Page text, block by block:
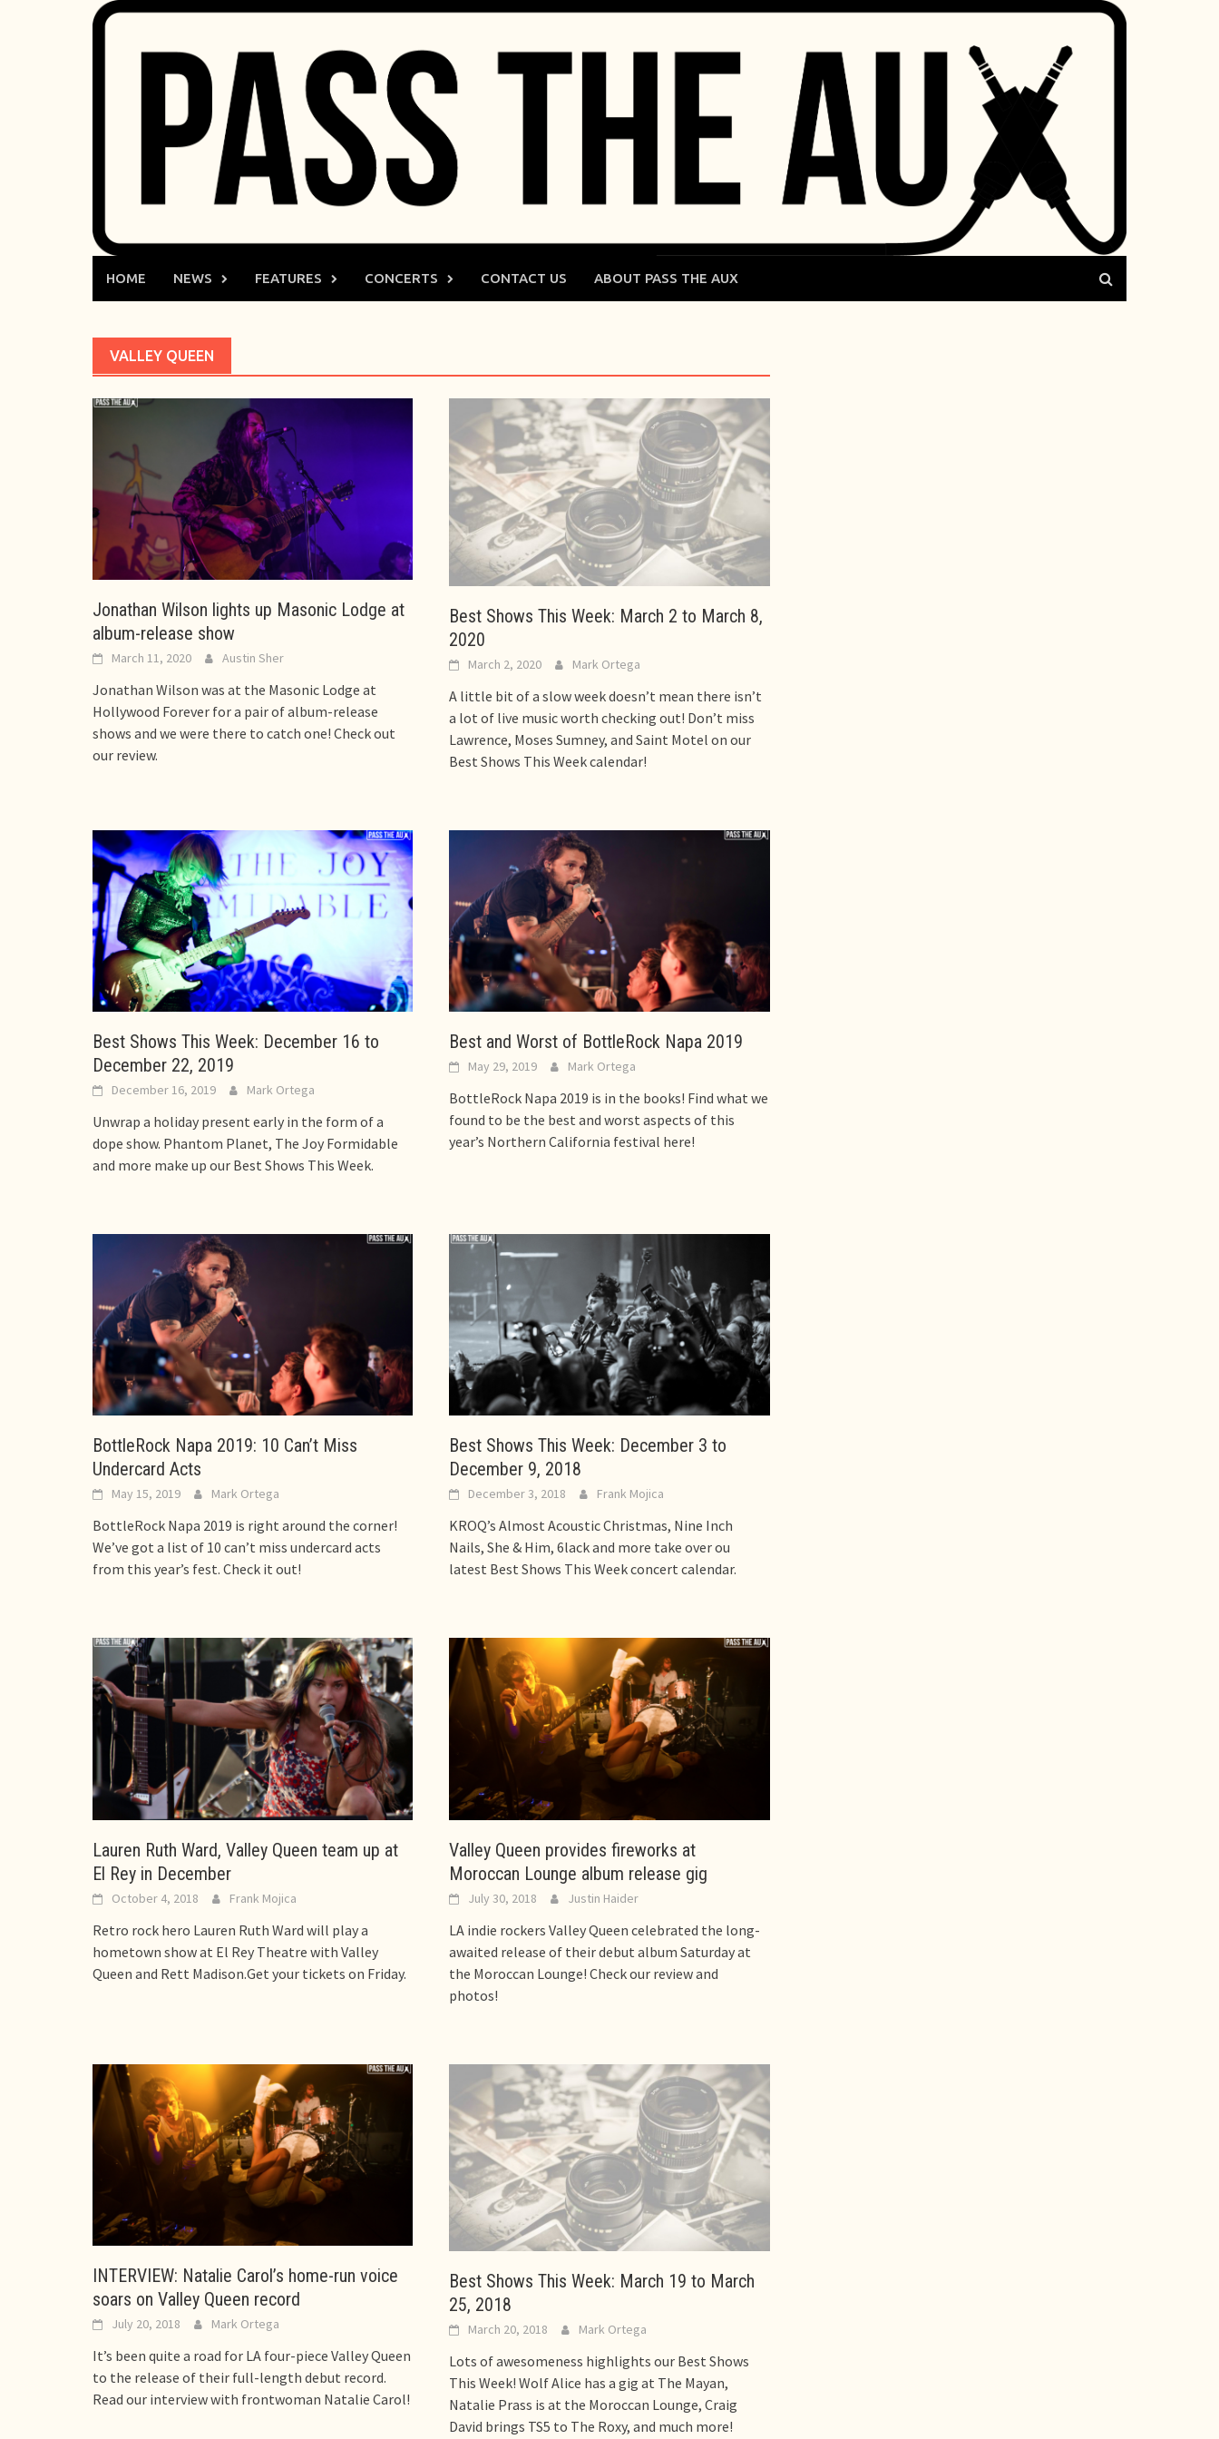
HOME NEWS FEATURES CONCERTS CONTACT US ABOUT PASS THE AUX
VALLEY QUEEN
Jonathan Wilson lights up Masonic Lodge at
album-release show
March 11, 2020 Austin Sher
Jonathan Wilson was at the Masonic Lodge at
Hollywood Forever for a pair of album-release
shows and we were there to catch one! Check out
our review.
Best Shows This Week: March 2 to March 8,
2020
March 2, 2020 Mark Ortega
A little bit of a slow week doesn’t mean there isn’t
a lot of live music worth checking out! Don’t miss
Lawrence, Moses Sumney, and Saint Motel on our
Best Shows This Week calendar!
Best Shows This Week: December 16 to
December 22, 2019
December 16, 2019 Mark Ortega
Unwrap a holiday present early in the form of a
dope show. Phantom Planet, The Joy Formidable
and more make up our Best Shows This Week.
Best and Worst of BottleRock Napa 2019
May 29, 2019 Mark Ortega
BottleRock Napa 2019 is in the books! Find what we
found to be the best and worst aspects of this
year’s Northern California festival here!
BottleRock Napa 2019: 10 Can’t Miss
Undercard Acts
May 15, 2019 Mark Ortega
BottleRock Napa 2019 is right around the corner!
We’ve got a list of 10 can’t miss undercard acts
from this year’s fest. Check it out!
Best Shows This Week: December 3 to
December 9, 2018
December 3, 2018 Frank Mojica
KROQ’s Almost Acoustic Christmas, Nine Inch
Nails, She & Him, 6lack and more take over ou
latest Best Shows This Week concert calendar.
Lauren Ruth Ward, Valley Queen team up at
El Rey in December
October 4, 2018 Frank Mojica
Retro rock hero Lauren Ruth Ward will play a
hometown show at El Rey Theatre with Valley
Queen and Rett Madison.Get your tickets on Friday.
Valley Queen provides fireworks at
Moroccan Lounge album release gig
July 30, 2018 Justin Haider
LA indie rockers Valley Queen celebrated the long-
awaited release of their debut album Saturday at
the Moroccan Lounge! Check our review and
photos!
INTERVIEW: Natalie Carol’s home-run voice
soars on Valley Queen record
July 20, 2018 Mark Ortega
It’s been quite a road for LA four-piece Valley Queen
to the release of their full-length debut record.
Read our interview with frontwoman Natalie Carol!
Best Shows This Week: March 19 to March
25, 2018
March 20, 2018 Mark Ortega
Lots of awesomeness highlights our Best Shows
This Week! Wolf Alice has a gig at The Mayan,
Natalie Prass is at the Moroccan Lounge, Craig
David brings TS5 to The Roxy, and much more!